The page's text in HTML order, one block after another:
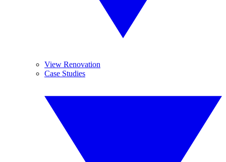
View Renovation
Case Studies